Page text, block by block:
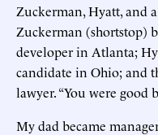
Zuckerman, Hyatt, and
Zuckerman (shortstop)
developer in Atlanta;
candidate in Ohio; and
lawyer. “You were good
My dad became